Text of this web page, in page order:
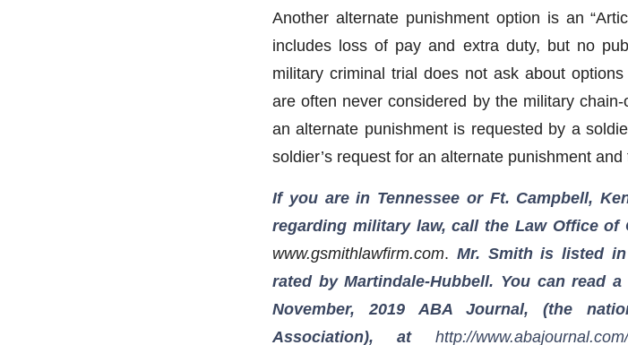
Another alternate punishment option is an
includes loss of pay and extra duty, but no
military criminal trial does not ask about
are often never considered by the military
an alternate punishment is requested by a
soldier’s request for an alternate punishment
If you are in Tennessee or Ft. Campbell,
regarding military law, call the Law Office of
www.gsmithlawfirm.com. Mr. Smith is listed
rated by Martindale-Hubbell. You can read
November, 2019 ABA Journal, (the
Association), at http://